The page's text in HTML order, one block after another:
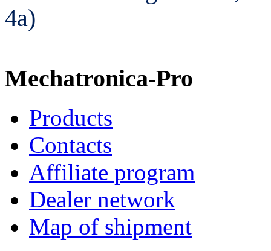
4а)
Mechatronica-Pro
Products
Contacts
Affiliate program
Dealer network
Map of shipment